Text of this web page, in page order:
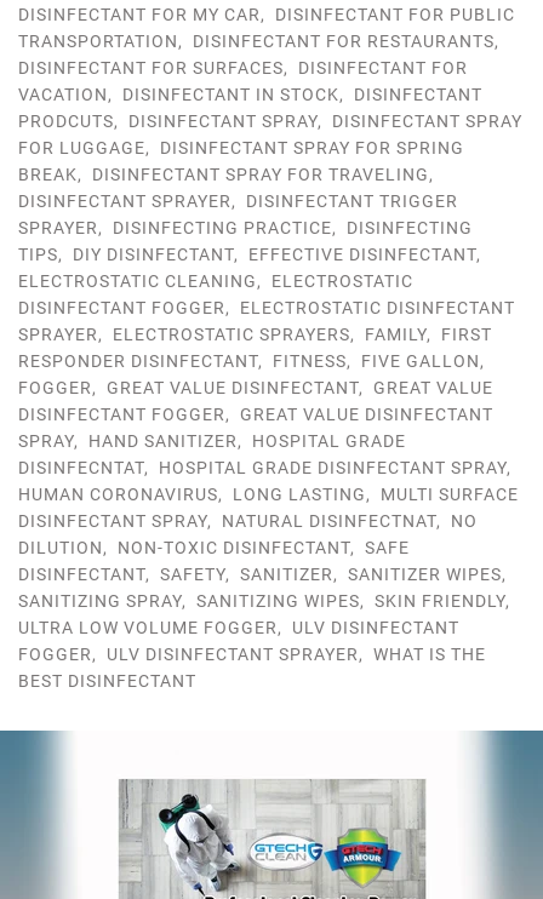
DISINFECTANT FOR MY CAR, DISINFECTANT FOR PUBLIC
TRANSPORTATION, DISINFECTANT FOR RESTAURANTS,
DISINFECTANT FOR SURFACES, DISINFECTANT FOR
VACATION, DISINFECTANT IN STOCK, DISINFECTANT
PRODCUTS, DISINFECTANT SPRAY, DISINFECTANT SPRAY
FOR LUGGAGE, DISINFECTANT SPRAY FOR SPRING
BREAK, DISINFECTANT SPRAY FOR TRAVELING,
DISINFECTANT SPRAYER, DISINFECTANT TRIGGER
SPRAYER, DISINFECTING PRACTICE, DISINFECTING
TIPS, DIY DISINFECTANT, EFFECTIVE DISINFECTANT,
ELECTROSTATIC CLEANING, ELECTROSTATIC
DISINFECTANT FOGGER, ELECTROSTATIC DISINFECTANT
SPRAYER, ELECTROSTATIC SPRAYERS, FAMILY, FIRST
RESPONDER DISINFECTANT, FITNESS, FIVE GALLON,
FOGGER, GREAT VALUE DISINFECTANT, GREAT VALUE
DISINFECTANT FOGGER, GREAT VALUE DISINFECTANT
SPRAY, HAND SANITIZER, HOSPITAL GRADE
DISINFECNTAT, HOSPITAL GRADE DISINFECTANT SPRAY,
HUMAN CORONAVIRUS, LONG LASTING, MULTI SURFACE
DISINFECTANT SPRAY, NATURAL DISINFECTNAT, NO
DILUTION, NON-TOXIC DISINFECTANT, SAFE
DISINFECTANT, SAFETY, SANITIZER, SANITIZER WIPES,
SANITIZING SPRAY, SANITIZING WIPES, SKIN FRIENDLY,
ULTRA LOW VOLUME FOGGER, ULV DISINFECTANT
FOGGER, ULV DISINFECTANT SPRAYER, WHAT IS THE
BEST DISINFECTANT